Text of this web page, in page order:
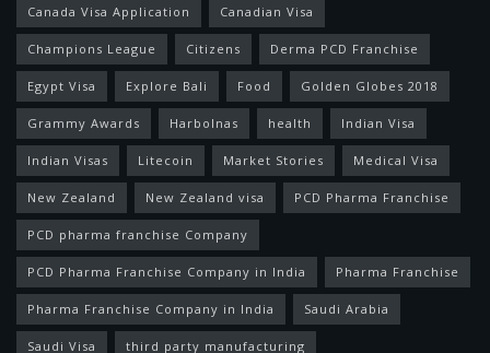
Canada Visa Application Canadian Visa
Champions League Citizens Derma PCD Franchise
Egypt Visa Explore Bali Food Golden Globes 2018
Grammy Awards Harbolnas health Indian Visa
Indian Visas Litecoin Market Stories Medical Visa
New Zealand New Zealand visa PCD Pharma Franchise
PCD pharma franchise Company
PCD Pharma Franchise Company in India Pharma Franchise
Pharma Franchise Company in India Saudi Arabia
Saudi Visa third party manufacturing